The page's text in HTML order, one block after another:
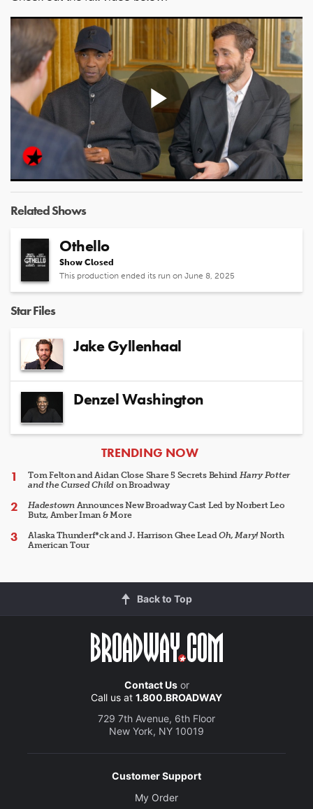
Play
Video
Related Shows
Othello
Show Closed
This production ended its run on June 8, 2025
Star Files
Jake Gyllenhaal
Denzel Washington
ARTICLES
TRENDING NOW
Tom Felton and Aidan Close Share 5 Secrets Behind Harry Potter
and the Cursed Child on Broadway
HadestownAnnounces New Broadway Cast Led by Norbert Leo
Butz, Amber Iman & More
Alaska Thunderf*ck and J. Harrison Ghee LeadOh, Mary!North
American Tour
Back to Top
Contact Usor
Call us at 1.800.BROADWAY
729 7th Avenue, 6th Floor
New York, NY 10019
Customer Support
My Order